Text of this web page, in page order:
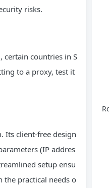
risks.
certain countries in S
to a proxy, test it
Its client-free design
(IP addres
setup ensu
the practical needs o